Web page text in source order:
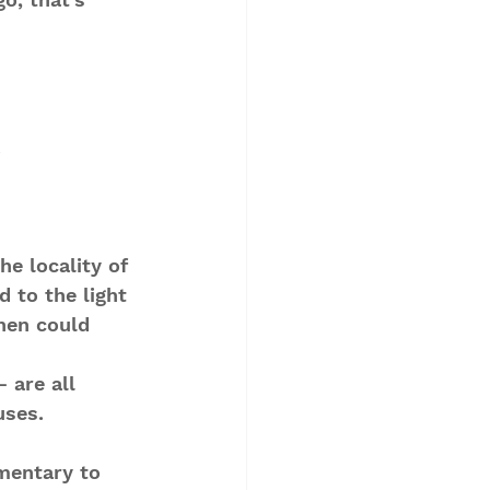
locality of
to the light
could
are all
to